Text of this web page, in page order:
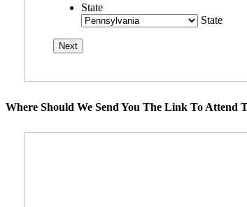
State
State
Where Should We Send You The Link To Attend